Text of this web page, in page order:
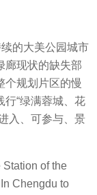
的大美公园城市
廊现状的缺失部
个规划片区的慢
“绿满蓉城、花
入、可参与、景
Station of the
Chengdu to